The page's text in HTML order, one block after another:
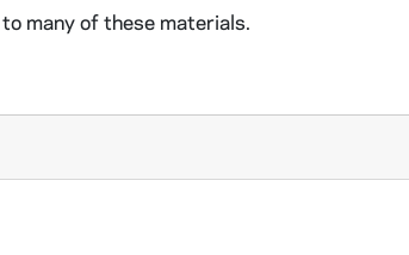
many of these materials.